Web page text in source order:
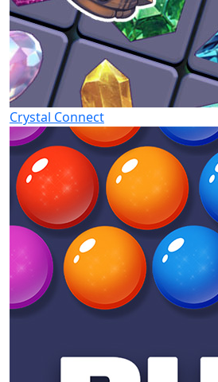
Crystal Connect